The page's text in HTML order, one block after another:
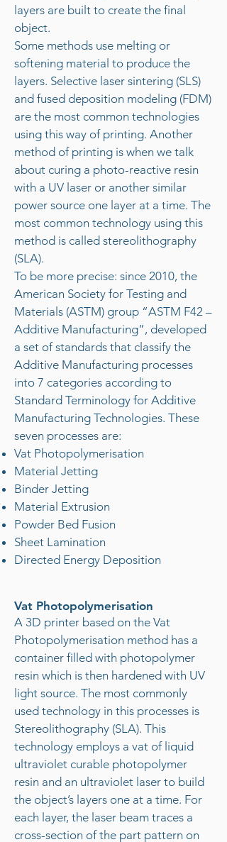
layers are built to create the final
object.
Some methods use melting or
softening material to produce the
layers. Selective laser sintering (SLS)
and fused deposition modeling (FDM)
are the most common technologies
using this way of printing. Another
method of printing is when we talk
about curing a photo-reactive resin
with a UV laser or another similar
power source one layer at a time. The
most common technology using this
method is called stereolithography
(SLA).
To be more precise: since 2010, the
American Society for Testing and
Materials (ASTM) group “ASTM F42 –
Additive Manufacturing”, developed
a set of standards that classify the
Additive Manufacturing processes
into 7 categories according to
Standard Terminology for Additive
Manufacturing Technologies. These
seven processes are:
Vat Photopolymerisation
Material Jetting
Binder Jetting
Material Extrusion
Powder Bed Fusion
Sheet Lamination
Directed Energy Deposition
Vat Photopolymerisation
A 3D printer based on the Vat
Photopolymerisation method has a
container filled with photopolymer
resin which is then hardened with UV
light source. The most commonly
used technology in this processes is
Stereolithography (SLA). This
technology employs a vat of liquid
ultraviolet curable photopolymer
resin and an ultraviolet laser to build
the object’s layers one at a time. For
each layer, the laser beam traces a
cross-section of the part pattern on